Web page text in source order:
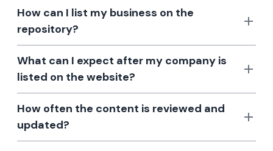
How can I list my business on the
repository?
What can I expect after my company is
listed on the website?
How often the content is reviewed and
updated?